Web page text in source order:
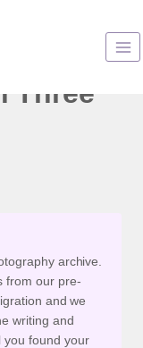
Three
archive.
from our pre-
and we
writing and
you found your